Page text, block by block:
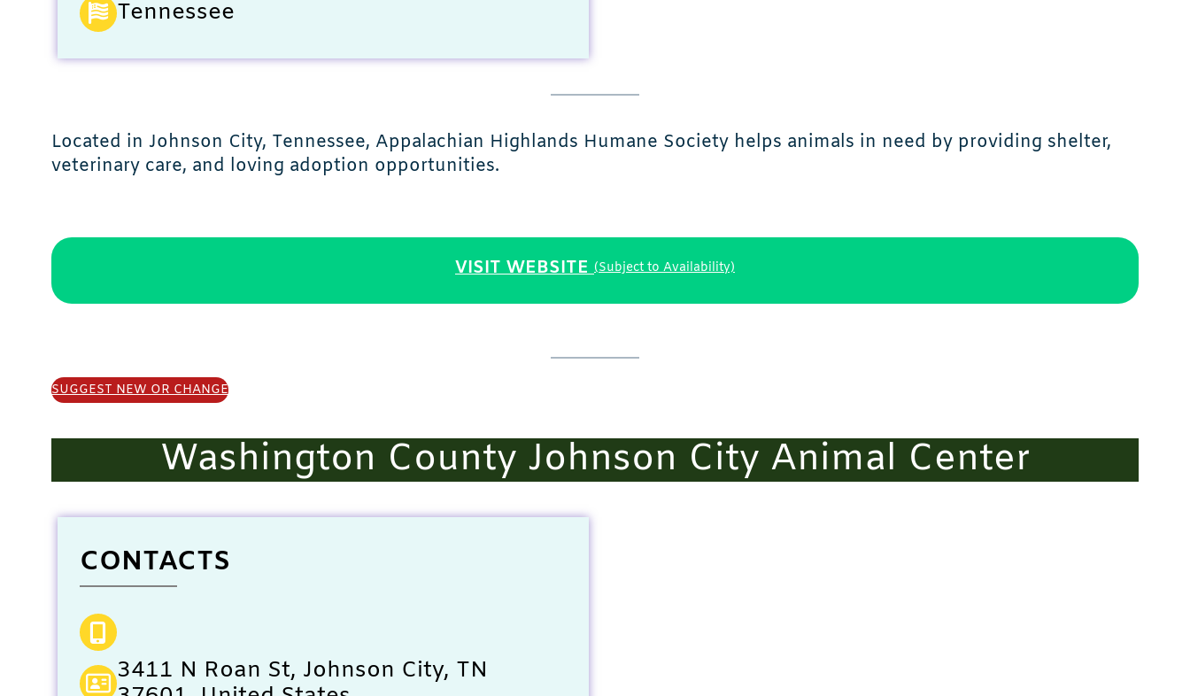
Tennessee
Located in Johnson City, Tennessee, Appalachian Highlands Humane Society helps animals in need by providing shelter,
veterinary care, and loving adoption opportunities.
VISIT WEBSITE (Subject to Availability)
SUGGEST NEW OR CHANGE
Washington County Johnson City Animal Center
CONTACTS
3411 N Roan St, Johnson City, TN